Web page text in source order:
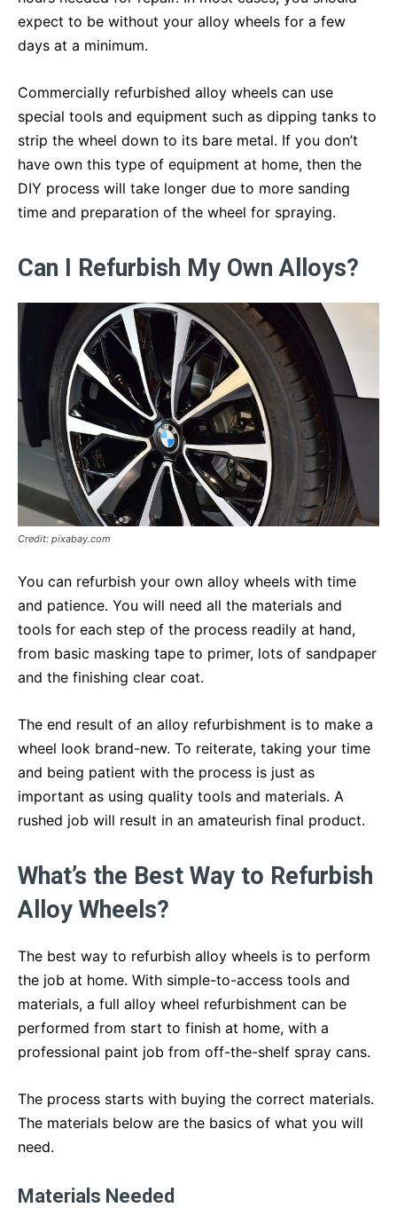
expect to be without your alloy wheels for a few
days at a minimum.
Commercially refurbished alloy wheels can use
special tools and equipment such as dipping tanks to
strip the wheel down to its bare metal. If you don’t
have own this type of equipment at home, then the
DIY process will take longer due to more sanding
time and preparation of the wheel for spraying.
Can I Refurbish My Own Alloys?
Credit: pixabay.com
You can refurbish your own alloy wheels with time
and patience. You will need all the materials and
tools for each step of the process readily at hand,
from basic masking tape to primer, lots of sandpaper
and the finishing clear coat.
The end result of an alloy refurbishment is to make a
wheel look brand-new. To reiterate, taking your time
and being patient with the process is just as
important as using quality tools and materials. A
rushed job will result in an amateurish final product.
What’s the Best Way to Refurbish
Alloy Wheels?
The best way to refurbish alloy wheels is to perform
the job at home. With simple-to-access tools and
materials, a full alloy wheel refurbishment can be
performed from start to finish at home, with a
professional paint job from off-the-shelf spray cans.
The process starts with buying the correct materials.
The materials below are the basics of what you will
need.
Materials Needed